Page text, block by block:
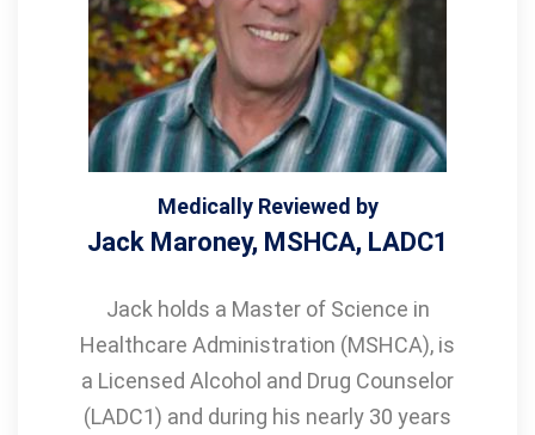
Medically Reviewed by
Jack Maroney, MSHCA, LADC1
Jack holds a Master of Science in
Healthcare Administration (MSHCA), is
a Licensed Alcohol and Drug Counselor
(LADC1) and during his nearly 30 years